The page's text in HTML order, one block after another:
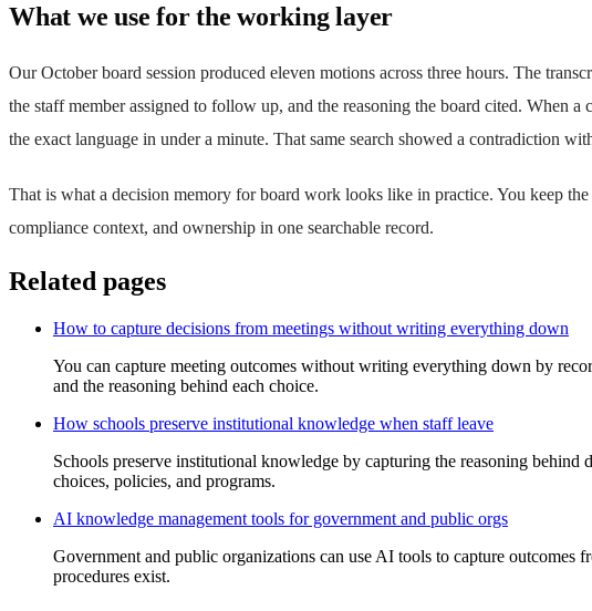
What we use for the working layer
Our October board session produced eleven motions across three hours. The
the staff member assigned to follow up, and the reasoning the board cited. When
the exact language in under a minute. That same search showed a contradiction
That is what a decision memory for board work looks like in practice. You keep
compliance context, and ownership in one searchable record.
Related pages
How to capture decisions from meetings without writing everything down
You can capture meeting outcomes without writing everything down by
and the reasoning behind each choice.
How schools preserve institutional knowledge when staff leave
Schools preserve institutional knowledge by capturing the reasoning behind
choices, policies, and programs.
AI knowledge management tools for government and public orgs
Government and public organizations can use AI tools to capture outcomes
procedures exist.